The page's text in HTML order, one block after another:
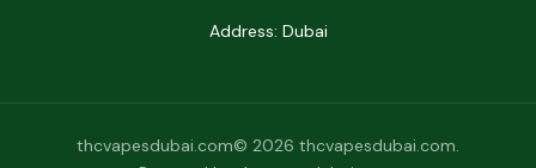
Address: Dubai
thcvapesdubai.com© 2026 thcvapesdubai.com.